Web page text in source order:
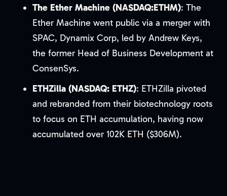
The Ether Machine (NASDAQ:ETHM): The
Ether Machine went public via a merger with
SPAC, Dynamix Corp, led by Andrew Keys,
the former Head of Business Development at
ConsenSys.
ETHZilla (NASDAQ: ETHZ): ETHZilla pivoted
and rebranded from their biotechnology roots
to focus on ETH accumulation, having now
accumulated over 102K ETH ($306M).